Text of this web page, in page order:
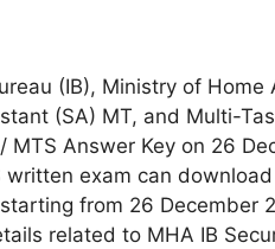
(IB), Ministry of Home
(SA) MT, and Multi-
Answer Key on 26
exam can
from 26 December
related to MHA IB